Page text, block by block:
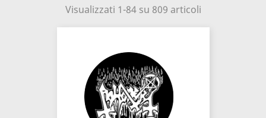
Visualizzati 1-84 su 809 articoli